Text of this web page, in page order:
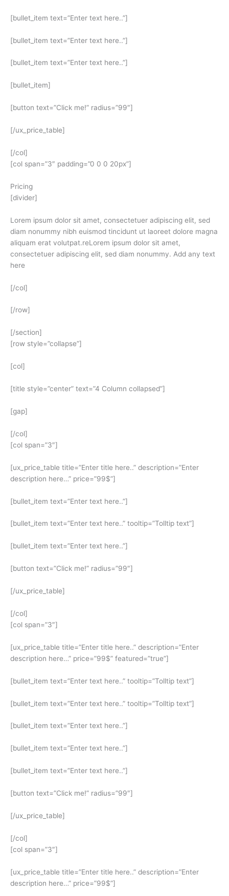
[bullet_item text=”Enter text here..”]
[bullet_item text=”Enter text here..”]
[bullet_item text=”Enter text here..”]
[bullet_item]
[button text=”Click me!” radius=”99″]
[/ux_price_table]
[/col]
[col span=”3″ padding=”0 0 0 20px”]
Pricing
[divider]
Lorem ipsum dolor sit amet, consectetuer adipiscing elit, sed
diam nonummy nibh euismod tincidunt ut laoreet dolore magna
aliquam erat volutpat.reLorem ipsum dolor sit amet,
consectetuer adipiscing elit, sed diam nonummy. Add any text
here
[/col]
[/row]
[/section]
[row style=”collapse”]
[col]
[title style=”center” text=”4 Column collapsed”]
[gap]
[/col]
[col span=”3″]
[ux_price_table title=”Enter title here..” description=”Enter
description here…” price=”99$”]
[bullet_item text=”Enter text here..”]
[bullet_item text=”Enter text here..” tooltip=”Tolltip text”]
[bullet_item text=”Enter text here..”]
[button text=”Click me!” radius=”99″]
[/ux_price_table]
[/col]
[col span=”3″]
[ux_price_table title=”Enter title here..” description=”Enter
description here…” price=”99$” featured=”true”]
[bullet_item text=”Enter text here..” tooltip=”Tolltip text”]
[bullet_item text=”Enter text here..” tooltip=”Tolltip text”]
[bullet_item text=”Enter text here..”]
[bullet_item text=”Enter text here..”]
[bullet_item text=”Enter text here..”]
[button text=”Click me!” radius=”99″]
[/ux_price_table]
[/col]
[col span=”3″]
[ux_price_table title=”Enter title here..” description=”Enter
description here…” price=”99$”]